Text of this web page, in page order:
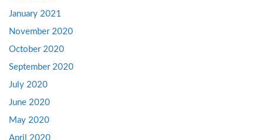
January 2021
November 2020
October 2020
September 2020
July 2020
June 2020
May 2020
April 2020